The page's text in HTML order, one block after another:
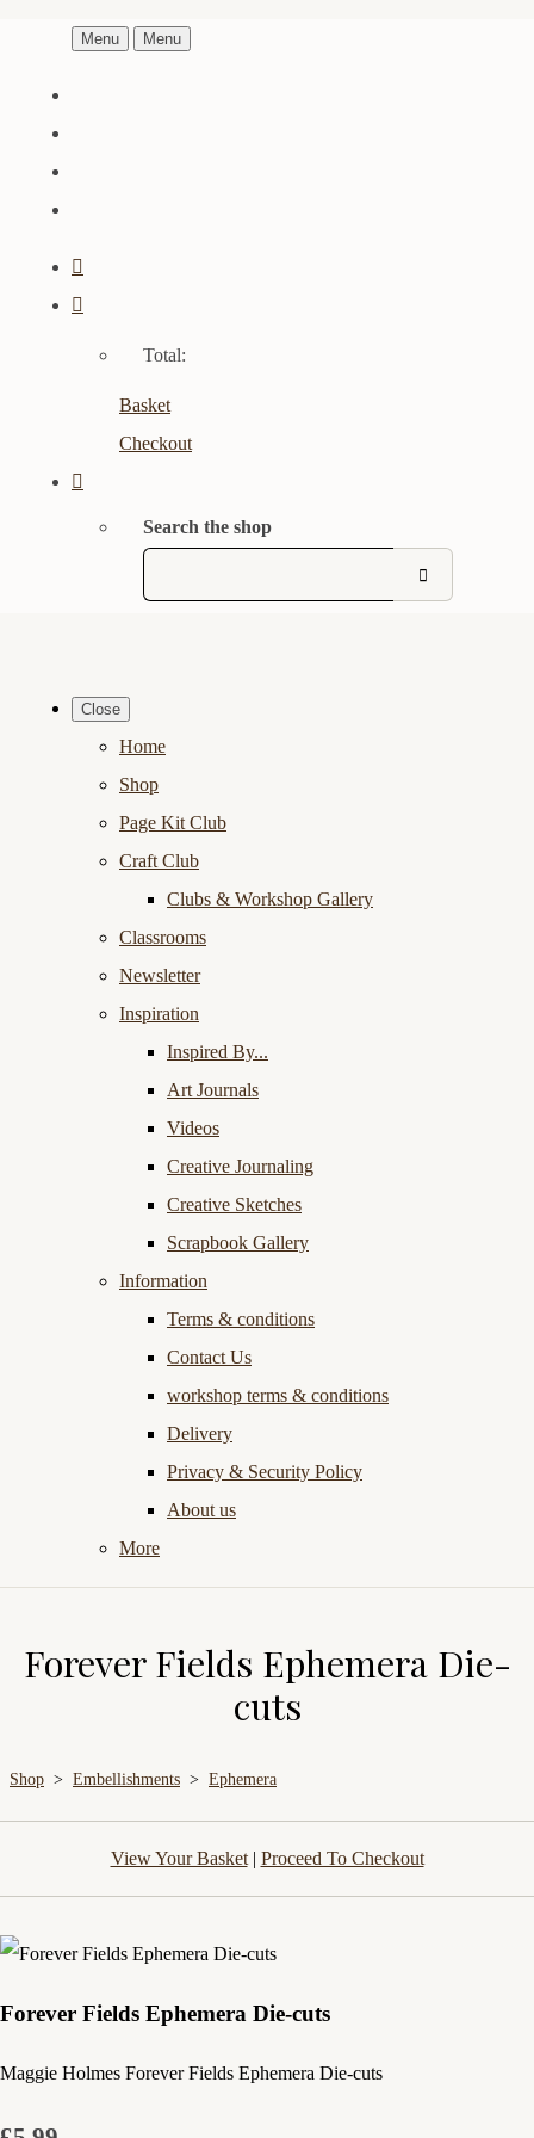
Menu Menu
Total:
Basket
Checkout
Search the shop
Close
Home
Shop
Page Kit Club
Craft Club
Clubs & Workshop Gallery
Classrooms
Newsletter
Inspiration
Inspired By...
Art Journals
Videos
Creative Journaling
Creative Sketches
Scrapbook Gallery
Information
Terms & conditions
Contact Us
workshop terms & conditions
Delivery
Privacy & Security Policy
About us
More
Forever Fields Ephemera Die-
cuts
Shop > Embellishments > Ephemera
View Your Basket| Proceed To Checkout
Forever Fields Ephemera Die-cuts
Maggie Holmes Forever Fields Ephemera Die-cuts